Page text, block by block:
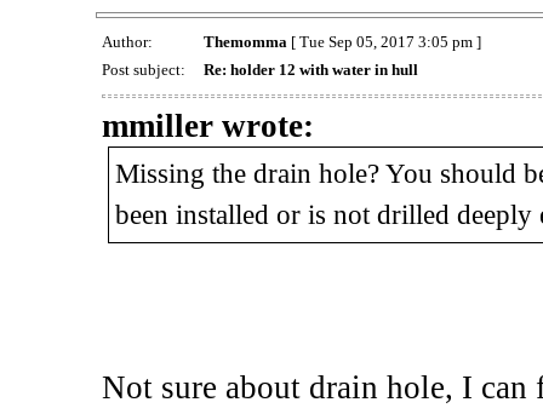
Author: Themomma [ Tue Sep 05, 2017 3:05 pm ]
Post subject:
Re: holder 12 with water in hull
mmiller wrote:
Missing the drain hole? You should
been installed or is not drilled deeply
Not sure about drain hole, I